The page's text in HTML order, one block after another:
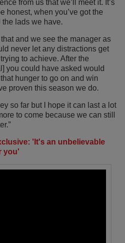
from us that we’ll meet it. It’s
honest, when you’ve got the
the lads we have.
and we see the manager as
never let any distractions get
to achieve. After the
you could have asked would
hunger to go on and win
proven this season we do.
so far but I hope it can last a lot
to come because we can still
'It's an unbelievable
you'